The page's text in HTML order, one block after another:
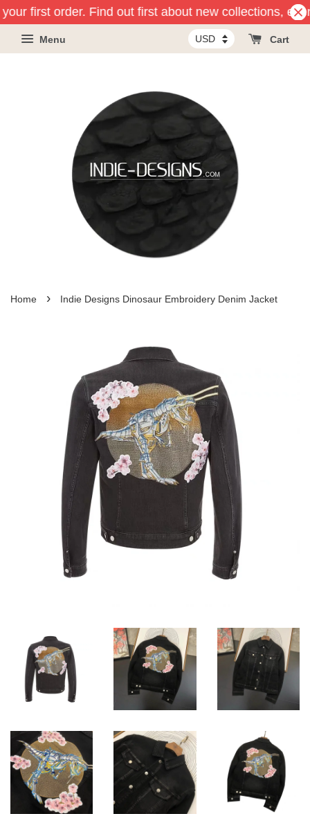
first order. Find out first about new collections,
Menu Cart
Home › Indie Designs Dinosaur Embroidery Denim Jacket